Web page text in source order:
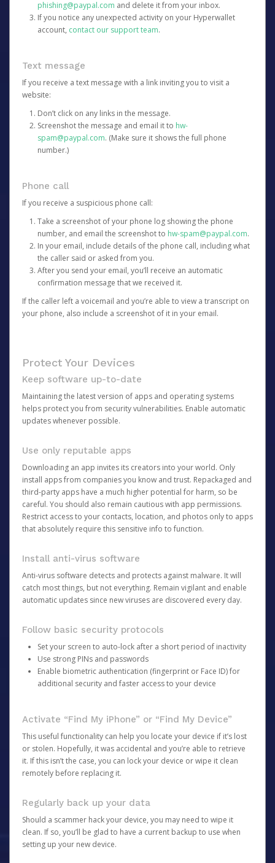
phishing@paypal.com and delete it from your inbox.
If you notice any unexpected activity on your Hyperwallet
account, contact our support team.
Text message
If you receive a text message with a link inviting you to visit a
website:
Don’t click on any links in the message.
Screenshot the message and email it to hw-
spam@paypal.com. (Make sure it shows the full phone
number.)
Phone call
If you receive a suspicious phone call:
Take a screenshot of your phone log showing the phone
number, and email the screenshot to hw-spam@paypal.com.
In your email, include details of the phone call, including what
the caller said or asked from you.
After you send your email, you’ll receive an automatic
confirmation message that we received it.
If the caller left a voicemail and you’re able to view a transcript on
your phone, also include a screenshot of it in your email.
Protect Your Devices
Keep software up-to-date
Maintaining the latest version of apps and operating systems
helps protect you from security vulnerabilities. Enable automatic
updates whenever possible.
Use only reputable apps
Downloading an app invites its creators into your world. Only
install apps from companies you know and trust. Repackaged and
third-party apps have a much higher potential for harm, so be
careful. You should also remain cautious with app permissions.
Restrict access to your contacts, location, and photos only to apps
that absolutely require this sensitive info to function.
Install anti-virus software
Anti-virus software detects and protects against malware. It will
catch most things, but not everything. Remain vigilant and enable
automatic updates since new viruses are discovered every day.
Follow basic security protocols
Set your screen to auto-lock after a short period of inactivity
Use strong PINs and passwords
Enable biometric authentication (fingerprint or Face ID) for
additional security and faster access to your device
Activate “Find My iPhone” or “Find My Device”
This useful functionality can help you locate your device if it’s lost
or stolen. Hopefully, it was accidental and you’re able to retrieve
it. If this isn’t the case, you can lock your device or wipe it clean
remotely before replacing it.
Regularly back up your data
Should a scammer hack your device, you may need to wipe it
clean. If so, you’ll be glad to have a current backup to use when
setting up your new device.